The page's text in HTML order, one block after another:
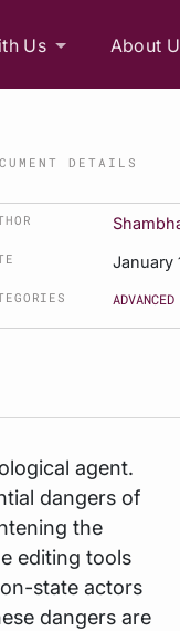
Us About
DETAILS
January
agent.
dangers of
the
editing tools
state actors
dangers are